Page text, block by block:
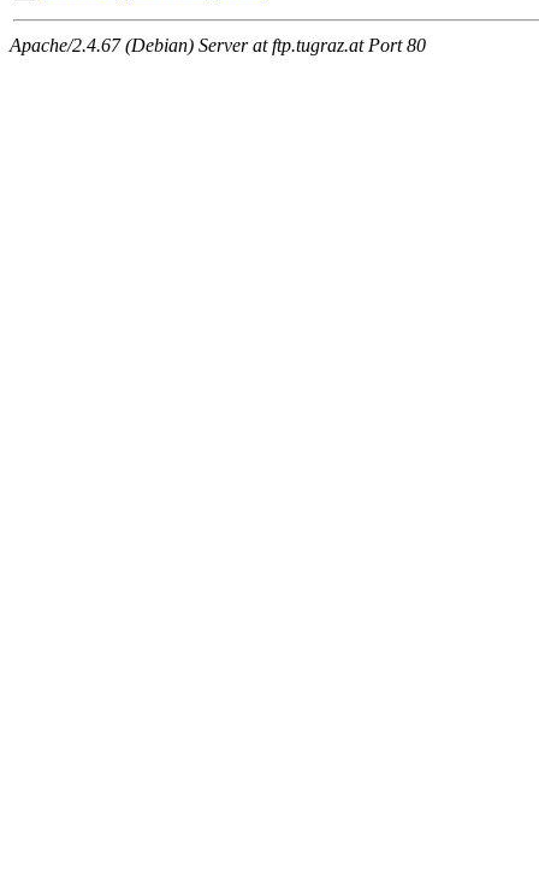
Apache/2.4.67 (Debian) Server at ftp.tugraz.at Port 80